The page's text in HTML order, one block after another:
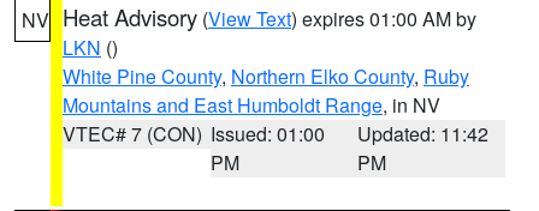
NV Heat Advisory (View Text) expires 01:00 AM by
LKN ()
White Pine County, Northern Elko County, Ruby
Mountains and East Humboldt Range, in NV
VTEC# 7 (CON) Issued: 01:00
PM
Updated: 11:42
PM